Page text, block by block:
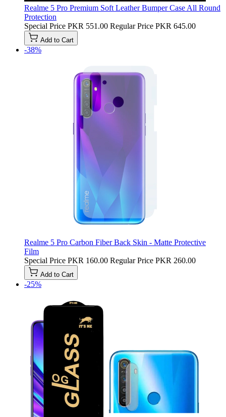
Realme 5 Pro Premium Soft Leather Bumper Case All Round
Protection
Special Price PKR 551.00 Regular Price PKR 645.00
Add to Cart
-38%
Realme 5 Pro Carbon Fiber Back Skin - Matte Protective
Film
Special Price PKR 160.00 Regular Price PKR 260.00
Add to Cart
-25%